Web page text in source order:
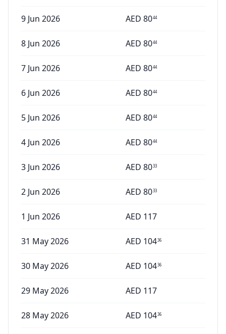
9 Jun 2026 AED 8044
8 Jun 2026 AED 8044
7 Jun 2026 AED 8044
6 Jun 2026 AED 8044
5 Jun 2026 AED 8044
4 Jun 2026 AED 8044
3 Jun 2026 AED 8033
2 Jun 2026 AED 8033
1 Jun 2026 AED 117
31 May 2026 AED 10436
30 May 2026 AED 10436
29 May 2026 AED 117
28 May 2026 AED 10436